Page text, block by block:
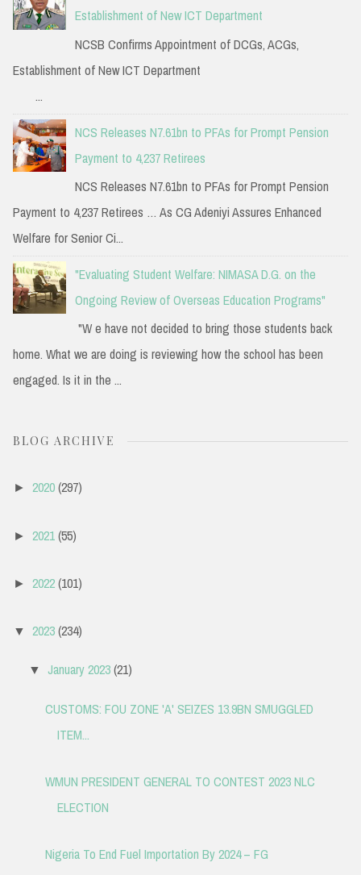
Establishment of New ICT Department
NCSB Confirms Appointment of DCGs, ACGs,
Establishment of New ICT Department
...
NCS Releases N7.61bn to PFAs for Prompt Pension
Payment to 4,237 Retirees
NCS Releases N7.61bn to PFAs for Prompt Pension
Payment to 4,237 Retirees … As CG Adeniyi Assures Enhanced
Welfare for Senior Ci...
"Evaluating Student Welfare: NIMASA D.G. on the
Ongoing Review of Overseas Education Programs"
"W e have not decided to bring those students back
home. What we are doing is reviewing how the school has been
engaged. Is it in the ...
BLOG ARCHIVE
► 2020(297)
► 2021(55)
► 2022(101)
▼ 2023(234)
▼ January 2023(21)
CUSTOMS: FOU ZONE 'A' SEIZES 13.9BN SMUGGLED
ITEM...
WMUN PRESIDENT GENERAL TO CONTEST 2023 NLC
ELECTION
Nigeria To End Fuel Importation By 2024 – FG